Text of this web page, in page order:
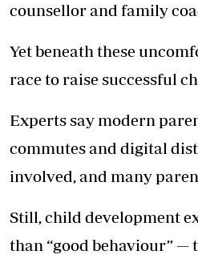
counsellor and family
Yet beneath these
race to raise successful
Experts say modern
commutes and digital
involved, and many
Still, child development
than “good behaviour”